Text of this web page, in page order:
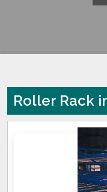
Roller Rack